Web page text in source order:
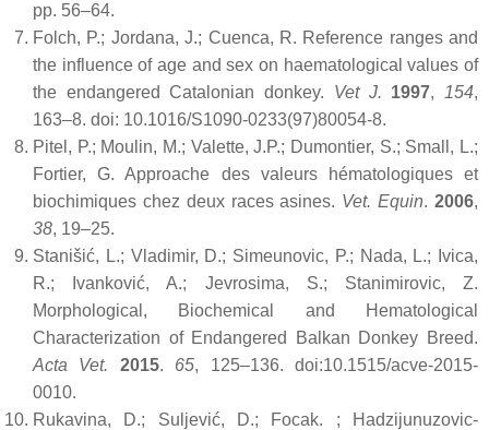
pp. 56–64.
Folch, P.; Jordana, J.; Cuenca, R. Reference ranges and
the influence of age and sex on haematological values of
the endangered Catalonian donkey. Vet J. 1997, 154,
163–8. doi: 10.1016/S1090-0233(97)80054-8.
Pitel, P.; Moulin, M.; Valette, J.P.; Dumontier, S.; Small, L.;
Fortier, G. Approache des valeurs hématologiques et
biochimiques chez deux races asines. Vet. Equin.2006,
38, 19–25.
Stanišić, L.; Vladimir, D.; Simeunovic, P.; Nada, L.; Ivica,
R.; Ivanković, A.; Jevrosima, S.; Stanimirovic, Z.
Morphological, Biochemical and Hematological
Characterization of Endangered Balkan Donkey Breed.
Acta Vet.
2015. 65, 125–136. doi:10.1515/acve-2015-
0010.
Rukavina, D.; Suljević, D.; Focak. ; Hadzijunuzovic-